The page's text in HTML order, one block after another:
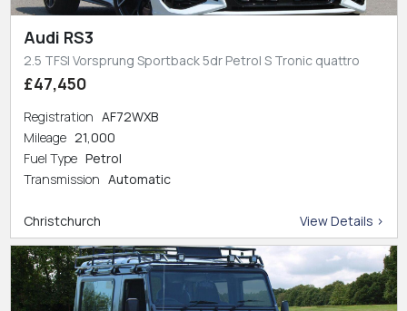
Audi RS3
2.5 TFSI Vorsprung Sportback 5dr Petrol S Tronic quattro
£47,450
Registration AF72WXB
Mileage 21,000
Fuel Type Petrol
Transmission Automatic
Christchurch View Details >